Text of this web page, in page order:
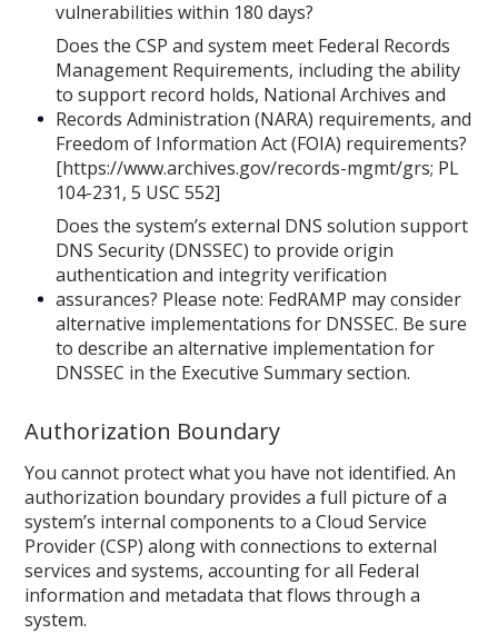
vulnerabilities within 180 days?
Does the CSP and system meet Federal Records
Management Requirements, including the ability
to support record holds, National Archives and
Records Administration (NARA) requirements, and
Freedom of Information Act (FOIA) requirements?
[https://www.archives.gov/records-mgmt/grs; PL
104-231, 5 USC 552]
Does the system’s external DNS solution support
DNS Security (DNSSEC) to provide origin
authentication and integrity verification
assurances? Please note: FedRAMP may consider
alternative implementations for DNSSEC. Be sure
to describe an alternative implementation for
DNSSEC in the Executive Summary section.
Authorization Boundary
You cannot protect what you have not identified. An
authorization boundary provides a full picture of a
system’s internal components to a Cloud Service
Provider (CSP) along with connections to external
services and systems, accounting for all Federal
information and metadata that flows through a
system.